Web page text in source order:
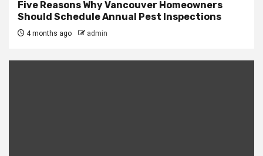
Five Reasons Why Vancouver Homeowners
Should Schedule Annual Pest Inspections
4 months ago admin